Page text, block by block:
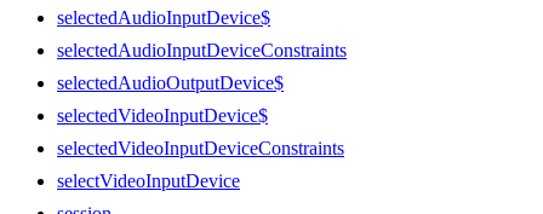
selectedAudioInputDevice$
selectedAudioInputDeviceConstraints
selectedAudioOutputDevice$
selectedVideoInputDevice$
selectedVideoInputDeviceConstraints
selectVideoInputDevice